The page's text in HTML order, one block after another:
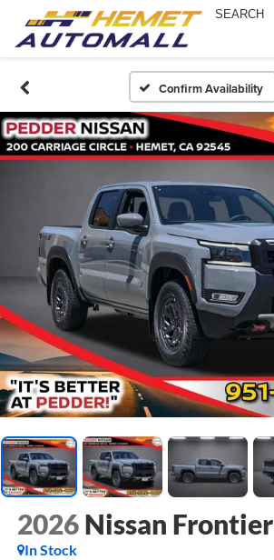
SEARCH
Confirm Availability
2026 Nissan Frontier
In Stock